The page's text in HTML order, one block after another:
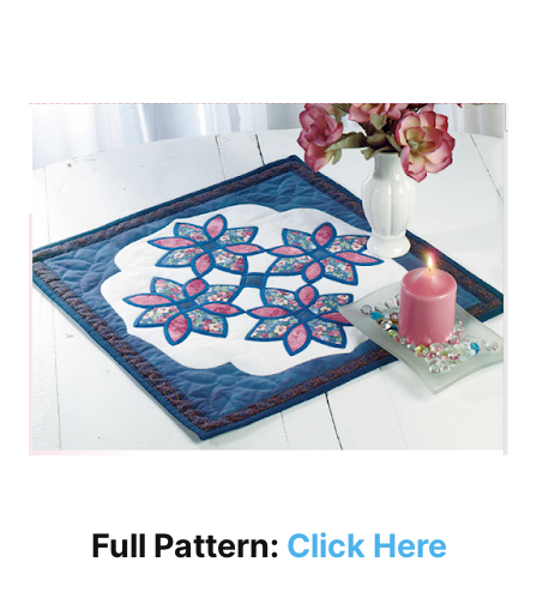
Full Pattern: Click Here